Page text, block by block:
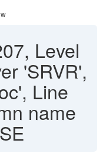
Level
'SRVR',
Line
name